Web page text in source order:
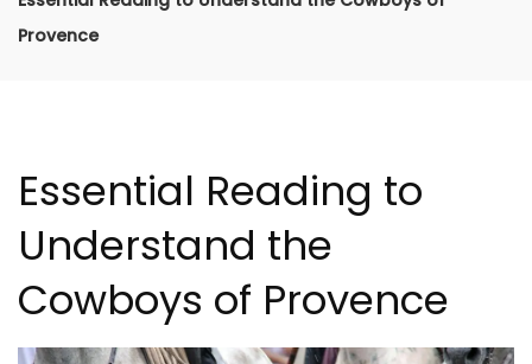
Provence
Essential Reading to
Understand the
Cowboys of Provence